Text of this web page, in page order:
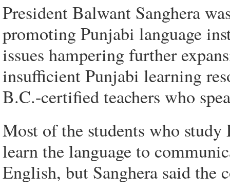
President Balwant Sanghera
promoting Punjabi language
issues hampering further
insufficient Punjabi learning
B.C.-certified teachers who
Most of the students who
learn the language to
English, but Sanghera said the